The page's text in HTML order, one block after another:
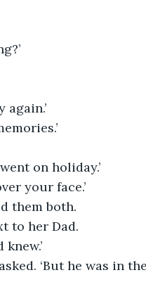
again.’
on holiday.’
your face.’
them both.
to her Dad.
‘But he was in